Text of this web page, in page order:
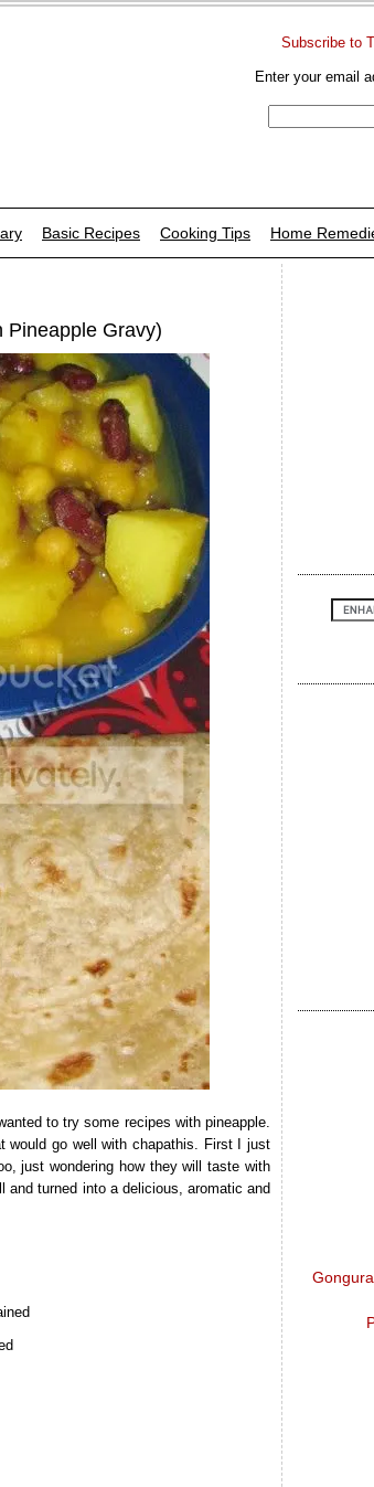
Subscribe to
Enter your email
Basic Recipes Cooking Tips Home
Pineapple Gravy)
to try some recipes with pineapple.
would go well with chapathis. First I just
just wondering how they will taste with
turned into a delicious, aromatic and